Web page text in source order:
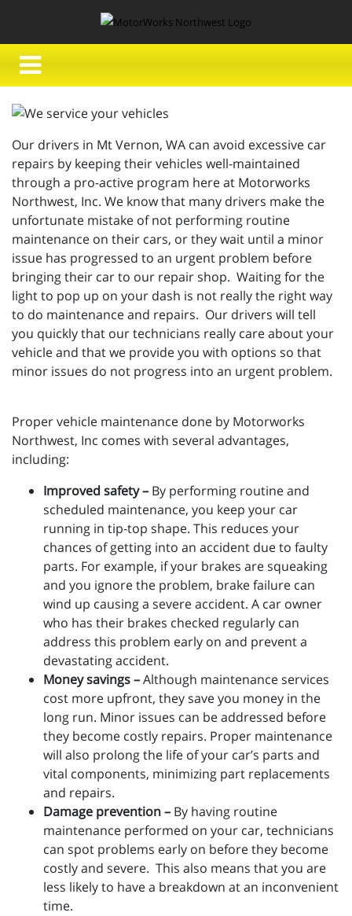
Our drivers in Mt Vernon, WA can avoid excessive car
repairs by keeping their vehicles well-maintained
through a pro-active program here at Motorworks
Northwest, Inc. We know that many drivers make the
unfortunate mistake of not performing routine
maintenance on their cars, or they wait until a minor
issue has progressed to an urgent problem before
bringing their car to our repair shop. Waiting for the
light to pop up on your dash is not really the right way
to do maintenance and repairs. Our drivers will tell
you quickly that our technicians really care about your
vehicle and that we provide you with options so that
minor issues do not progress into an urgent problem.
Proper vehicle maintenance done by Motorworks
Northwest, Inc comes with several advantages,
including:
Improved safety – By performing routine and
scheduled maintenance, you keep your car
running in tip-top shape. This reduces your
chances of getting into an accident due to faulty
parts. For example, if your brakes are squeaking
and you ignore the problem, brake failure can
wind up causing a severe accident. A car owner
who has their brakes checked regularly can
address this problem early on and prevent a
devastating accident.
Money savings –Although maintenance services
cost more upfront, they save you money in the
long run. Minor issues can be addressed before
they become costly repairs. Proper maintenance
will also prolong the life of your car’s parts and
vital components, minimizing part replacements
and repairs.
Damage prevention – By having routine
maintenance performed on your car, technicians
can spot problems early on before they become
costly and severe. This also means that you are
less likely to have a breakdown at an inconvenient
time.